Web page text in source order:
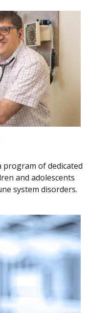
program of dedicated
and adolescents
system disorders.